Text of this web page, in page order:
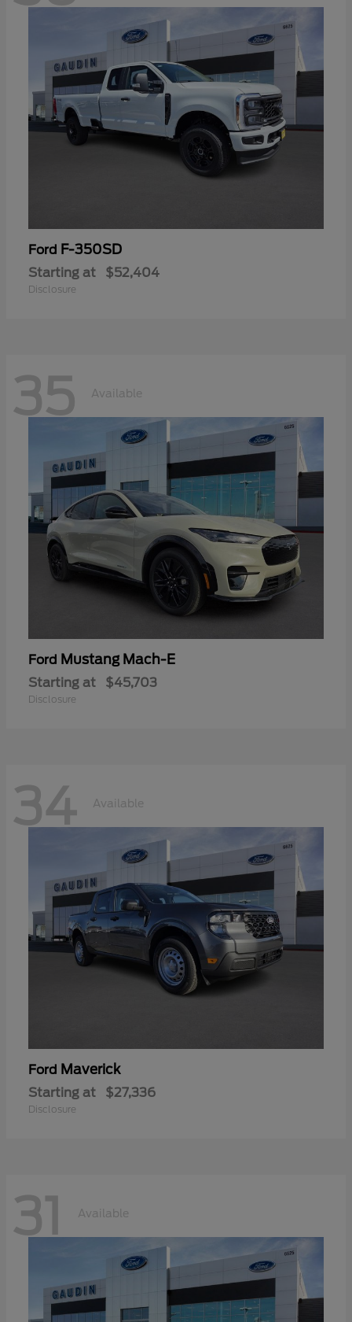
Ford F-350SD
Starting at $52,404
Disclosure
35 Available
Ford Mustang Mach-E
Starting at $45,703
Disclosure
34 Available
Ford Maverick
Starting at $27,336
Disclosure
31 Available